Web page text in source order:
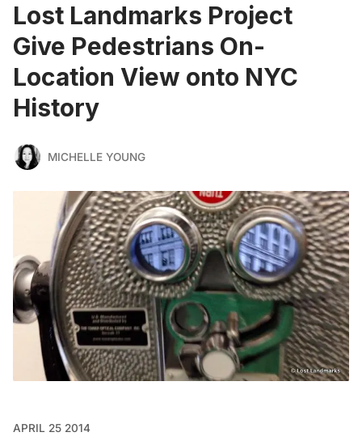
Lost Landmarks Project
Give Pedestrians On-
Location View onto NYC
History
MICHELLE YOUNG
APRIL 25 2014